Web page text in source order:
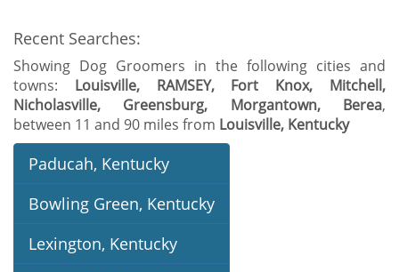
Recent Searches:
Showing Dog Groomers in the following cities and
towns: Louisville, RAMSEY, Fort Knox, Mitchell,
Nicholasville, Greensburg, Morgantown, Berea,
between 11 and 90 miles from Louisville, Kentucky
Paducah, Kentucky
Bowling Green, Kentucky
Lexington, Kentucky